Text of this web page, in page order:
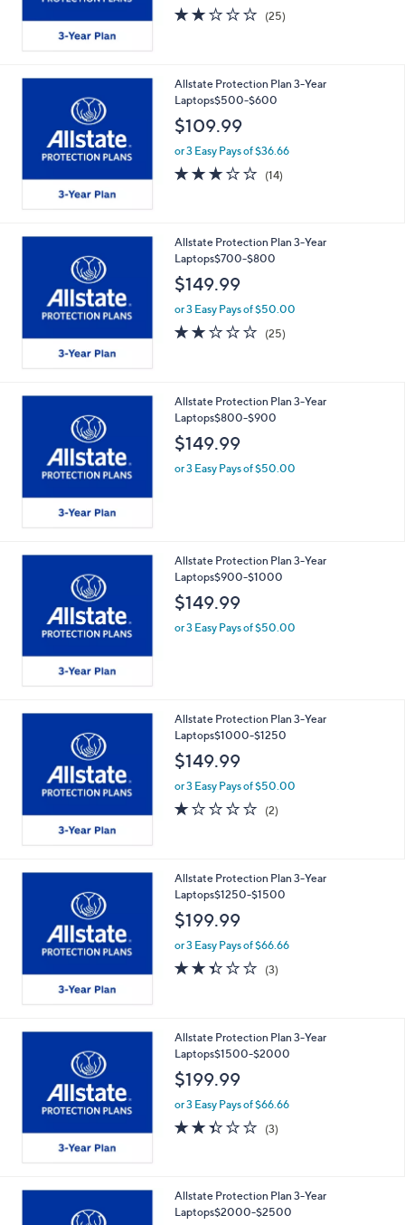
2.2
of
(25)
Allstate Protection Plan 3-Year
Laptops$500-$600
$109.99
or 3 Easy Pays of $36.66
2.8
of
(14)14
Allstate Protection Plan 3-Year
Laptops$700-$800
$149.99
or 3 Easy Pays of $50.00
2.2
of
(25)
Allstate Protection Plan 3-Year
Laptops$800-$900
$149.99
or 3 Easy Pays of $50.00
Allstate Protection Plan 3-Year
Laptops$900-$1000
$149.99
or 3 Easy Pays of $50.00
Allstate Protection Plan 3-Year
Laptops$1000-$1250
$149.99
or 3 Easy Pays of $50.00
1.0
of
(2)2
Allstate Protection Plan 3-Year
Laptops$1250-$1500
$199.99
or 3 Easy Pays of $66.66
2.3
of
(3)
Allstate Protection Plan 3-Year
Laptops$1500-$2000
$199.99
or 3 Easy Pays of $66.66
2.3
of
(3)
Allstate Protection Plan 3-Year
Laptops$2000-$2500